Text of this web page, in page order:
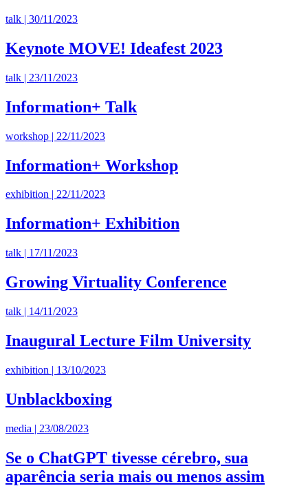
talk | 30/11/2023
Keynote MOVE! Ideafest 2023
talk | 23/11/2023
Information+ Talk
workshop | 22/11/2023
Information+ Workshop
exhibition | 22/11/2023
Information+ Exhibition
talk | 17/11/2023
Growing Virtuality Conference
talk | 14/11/2023
Inaugural Lecture Film University
exhibition | 13/10/2023
Unblackboxing
media | 23/08/2023
Se o ChatGPT tivesse cérebro, sua
aparência seria mais ou menos assim